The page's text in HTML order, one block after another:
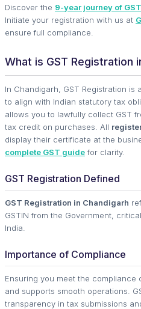
Discover the 9-year journey of GST
Initiate your registration with us at
ensure full compliance.
What is GST Registration
In Chandigarh, GST Registration is
to align with Indian statutory tax
allows you to lawfully collect GST
tax credit on purchases. All
display their certificate at the
complete GST guidefor clarity.
GST Registration Defined
GST Registration in Chandigarh
GSTIN from the Government,
India.
Importance of Compliance
Ensuring you meet the compliance
and supports smooth operations.
transparency in tax submissions